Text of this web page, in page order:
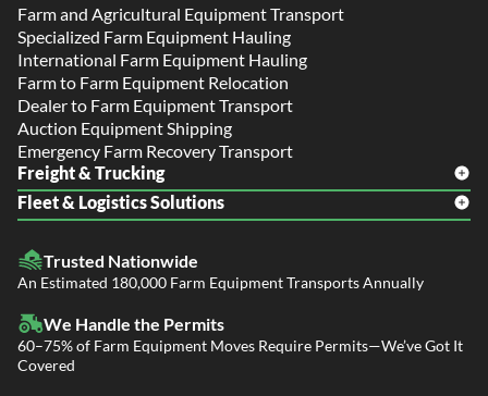
Farm and Agricultural Equipment Transport
Specialized Farm Equipment Hauling
International Farm Equipment Hauling
Farm to Farm Equipment Relocation
Dealer to Farm Equipment Transport
Auction Equipment Shipping
Emergency Farm Recovery Transport
Freight & Trucking
Freight Shipping
Flatbed Trucking
Power Only / Towaway Services
Fleet & Logistics Solutions
Dealer Logistics and Delivery
Government Contracting Services
Trusted Nationwide
An Estimated 180,000 Farm Equipment Transports Annually
We Handle the Permits
60–75% of Farm Equipment Moves Require Permits—We’ve Got It
Covered